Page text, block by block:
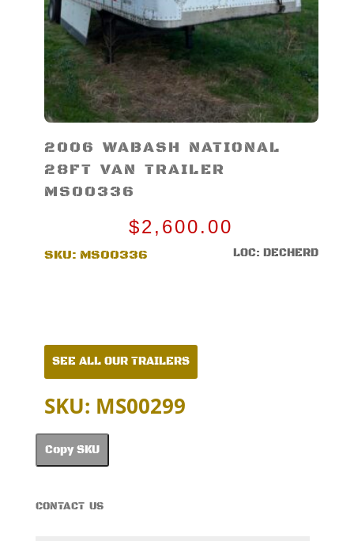
2006 WABASH NATIONAL
28FT VAN TRAILER
MS00336
$2,600.00
SKU: MS00336 LOC: DECHERD
SEE ALL OUR TRAILERS
SKU: MS00299
Copy SKU
CONTACT US